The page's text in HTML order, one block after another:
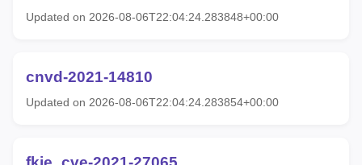
Updated on 2026-08-06T22:04:24.283848+00:00
cnvd-2021-14810
Updated on 2026-08-06T22:04:24.283854+00:00